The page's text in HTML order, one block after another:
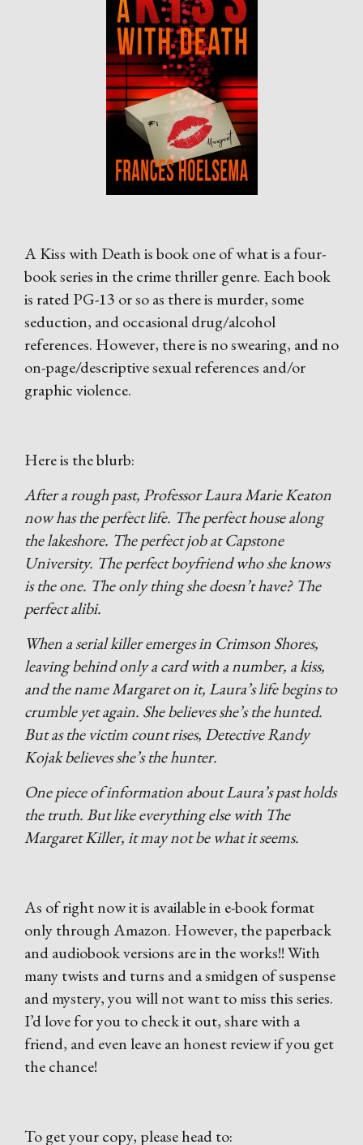
A Kiss with Death is book one of what is a four-
book series in the crime thriller genre. Each book
is rated PG-13 or so as there is murder, some
seduction, and occasional drug/alcohol
references. However, there is no swearing, and no
on-page/descriptive sexual references and/or
graphic violence.
Here is the blurb:
After a rough past, Professor Laura Marie Keaton
now has the perfect life. The perfect house along
the lakeshore. The perfect job at Capstone
University. The perfect boyfriend who she knows
is the one. The only thing she doesn’t have? The
perfect alibi.
When a serial killer emerges in Crimson Shores,
leaving behind only a card with a number, a kiss,
and the name Margaret on it, Laura’s life begins to
crumble yet again. She believes she’s the hunted.
But as the victim count rises, Detective Randy
Kojak believes she’s the hunter.
One piece of information about Laura’s past holds
the truth. But like everything else with The
Margaret Killer, it may not be what it seems.
As of right now it is available in e-book format
only through Amazon. However, the paperback
and audiobook versions are in the works!! With
many twists and turns and a smidgen of suspense
and mystery, you will not want to miss this series.
I’d love for you to check it out, share with a
friend, and even leave an honest review if you get
the chance!
To get your copy, please head to: